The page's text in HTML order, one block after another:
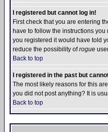
I registered but cannot log in!
First check that you are entering
have to follow the instructions
you registered it would have told
reduce the possibility ofrogue
Back to top
I registered in the past but
The most likely reasons for this
you did not post anything? It is
Back to top